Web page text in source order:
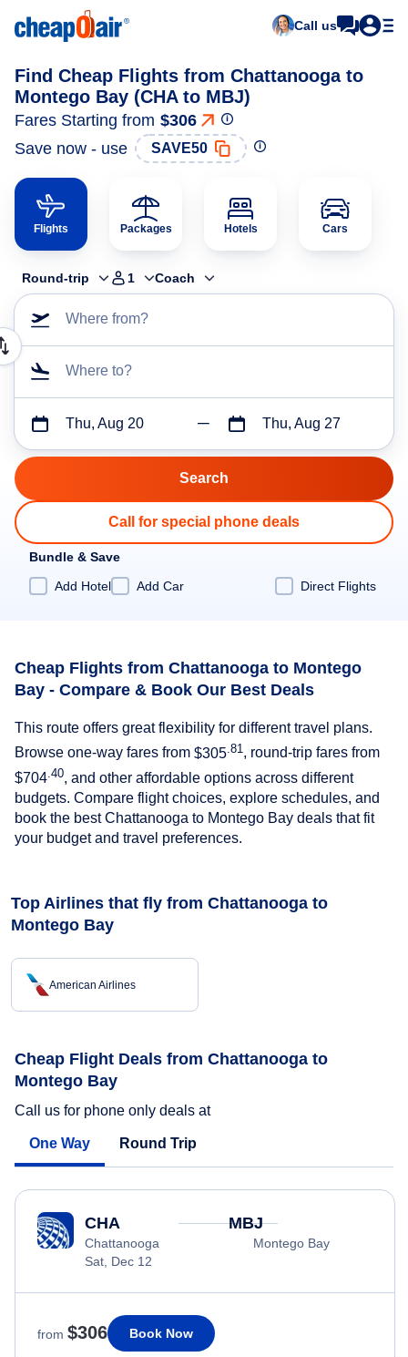
Call us
Find Cheap Flights from Chattanooga to
Montego Bay (CHA to MBJ)
Fares Starting from $306
Save now - use
SAVE50
Flights Packages Hotels Cars
Round-trip 1 Coach
Where from?
Where to?
Thu, Aug 20 Thu, Aug 27
Call for special phone deals
Bundle & Save
Add Hotel
Add Car Direct Flights
Cheap Flights from Chattanooga to Montego
Bay - Compare & Book Our Best Deals
This route offers great flexibility for different travel plans.
Browse one-way fares from $305 .81 , round-trip fares from
$704 .40, and other affordable options across different
budgets. Compare flight choices, explore schedules, and
book the best Chattanooga to Montego Bay deals that fit
your budget and travel preferences.
Top Airlines that fly from Chattanooga to
Montego Bay
American Airlines
Cheap Flight Deals from Chattanooga to
Montego Bay
Call us for phone only deals at
One Way Round Trip
CHA
Chattanooga
Sat, Dec 12
MBJ
Montego Bay
from $306 Book Now